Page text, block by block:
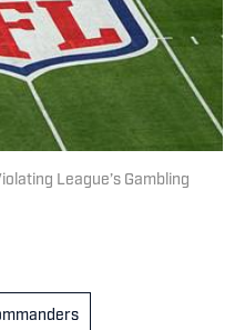
League’s Gambling